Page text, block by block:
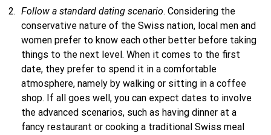
Follow a standard dating scenario. Considering the
conservative nature of the Swiss nation, local men and
women prefer to know each other better before taking
things to the next level. When it comes to the first
date, they prefer to spend it in a comfortable
atmosphere, namely by walking or sitting in a coffee
shop. If all goes well, you can expect dates to involve
the advanced scenarios, such as having dinner at a
fancy restaurant or cooking a traditional Swiss meal